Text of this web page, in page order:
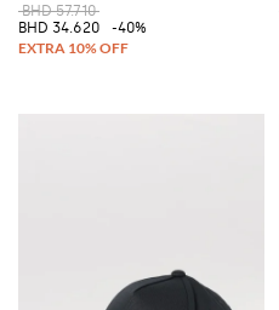
BHD 57.710
BHD 34.620
-40%